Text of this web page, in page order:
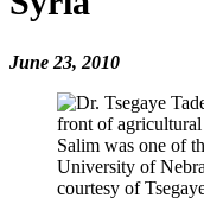
June 23, 2010